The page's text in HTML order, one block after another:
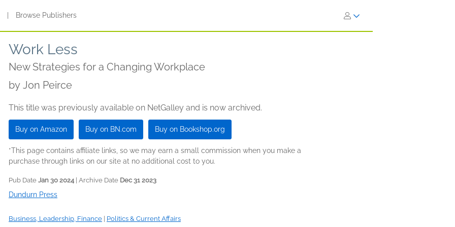
Browse Publishers
Work Less
New Strategies for a Changing Workplace
by Jon Peirce
This title was previously available on NetGalley and is now archived.
Buy on Amazon Buy on BN.com Buy on Bookshop.org
*This page contains affiliate links, so we may earn a small commission when you make a
purchase through links on our site at no additional cost to you.
Pub Date Jan 30 2024| Archive Date Dec 31 2023
Dundurn Press
Business, Leadership, Finance Politics & Current Affairs